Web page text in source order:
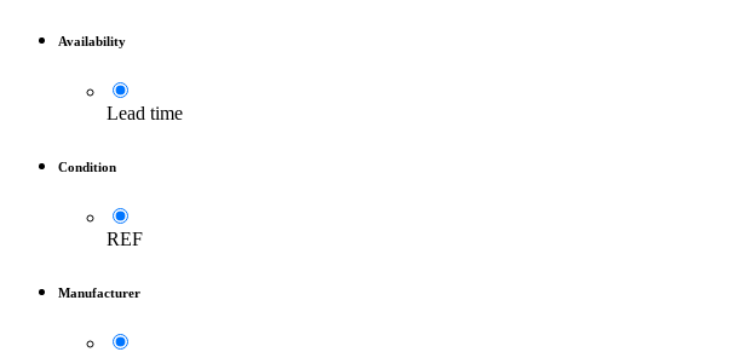
Availability
Lead time
Condition
REF
Manufacturer